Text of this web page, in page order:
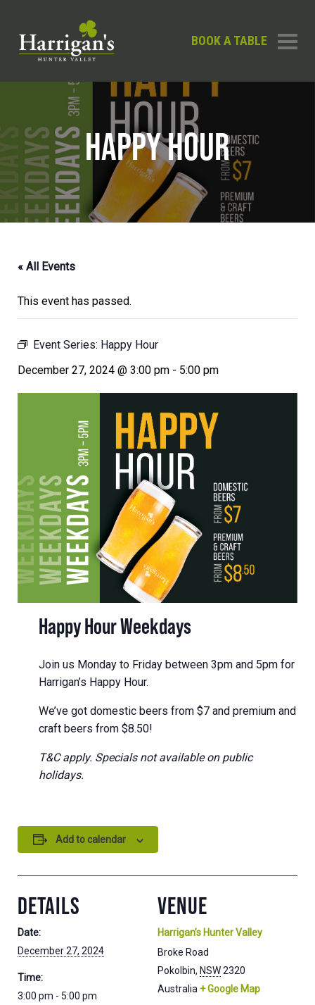
BOOK A TABLE
HAPPY HOUR
« All Events
This event has passed.
Event Series: Happy Hour
December 27, 2024 @ 3:00 pm - 5:00 pm
Happy Hour Weekdays
Join us Monday to Friday between 3pm and 5pm for
Harrigan’s Happy Hour.
We’ve got domestic beers from $7 and premium and
craft beers from $8.50!
T&C apply. Specials not available on public
holidays.
Add to calendar
DETAILS
Date:
December 27, 2024
Time:
3:00 pm - 5:00 pm
VENUE
Harrigan’s Hunter Valley
Broke Road
Pokolbin, NSW2320
Australia + Google Map